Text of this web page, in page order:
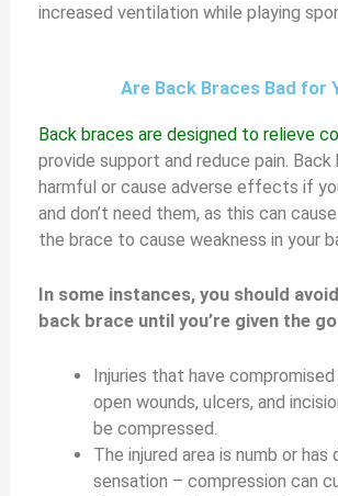
increased ventilation while playing
Are Back Braces Bad for
Back braces are designed to relieve
provide support and reduce pain. Back
harmful or cause adverse effects if
and don’t need them, as this can
the brace to cause weakness in your
In some instances, you should
back brace until you’re given the
Injuries that have
open wounds, ulcers, and
be compressed.
The injured area is numb or has
sensation – compression can